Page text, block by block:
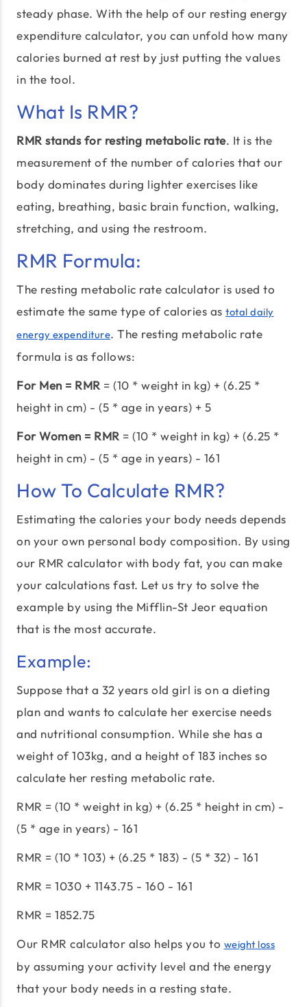
steady phase. With the help of our resting energy
expenditure calculator, you can unfold how many
calories burned at rest by just putting the values
in the tool.
What Is RMR?
RMR stands for resting metabolic rate. It is the
measurement of the number of calories that our
body dominates during lighter exercises like
eating, breathing, basic brain function, walking,
stretching, and using the restroom.
RMR Formula:
The resting metabolic rate calculator is used to
estimate the same type of calories as total daily
energy expenditure. The resting metabolic rate
formula is as follows:
For Men = RMR = (10 * weight in kg) + (6.25 *
height in cm) - (5 * age in years) + 5
For Women = RMR = (10 * weight in kg) + (6.25 *
height in cm) - (5 * age in years) - 161
How To Calculate RMR?
Estimating the calories your body needs depends
on your own personal body composition. By using
our RMR calculator with body fat, you can make
your calculations fast. Let us try to solve the
example by using the Mifflin-St Jeor equation
that is the most accurate.
Example:
Suppose that a 32 years old girl is on a dieting
plan and wants to calculate her exercise needs
and nutritional consumption. While she has a
weight of 103kg, and a height of 183 inches so
calculate her resting metabolic rate.
RMR = (10 * weight in kg) + (6.25 * height in cm) -
(5 * age in years) - 161
RMR = (10 * 103) + (6.25 * 183) - (5 * 32) - 161
RMR = 1030 + 1143.75 - 160 - 161
RMR = 1852.75
Our RMR calculator also helps you to weight loss
by assuming your activity level and the energy
that your body needs in a resting state.